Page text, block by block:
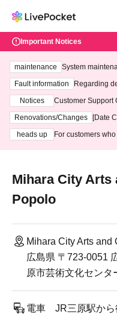
Important Notices
maintenance
System
ting at 3:00 AM
Fault information
Regarding
Notices
Customer Support
3th - August 14th,
Renovations/Changes
[Date
heads up
For customers
Mihara City Arts
Popolo
Mihara City Arts
広島県 〒723-0051
原市芸術文化センタ
電車 JR三原駅から